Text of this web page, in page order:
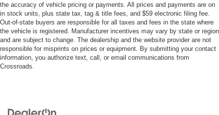
the accuracy of vehicle pricing or payments. All prices and payments are on
in stock units, plus state tax, tag & title fees, and $59 electronic filing fee.
Out-of-state buyers are responsible for all taxes and fees in the state where
the vehicle is registered. Manufacturer incentives may vary by state or region
and are subject to change. The dealership and the website provider are not
responsible for misprints on prices or equipment. By submitting your contact
information, you authorize text, call, or email communications from
Crossroads.